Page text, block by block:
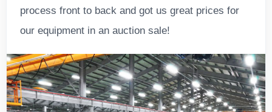
process front to back and got us great prices for
our equipment in an auction sale!